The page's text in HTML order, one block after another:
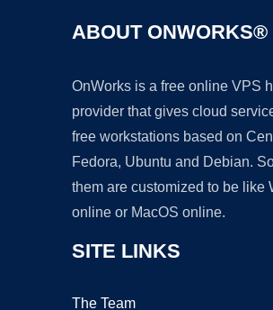
ABOUT ONWORKS®
OnWorks is a free online VPS
provider that gives cloud
free workstations based on
Fedora, Ubuntu and Debian.
them are customized to be like
online or MacOS online.
SITE LINKS
The Team